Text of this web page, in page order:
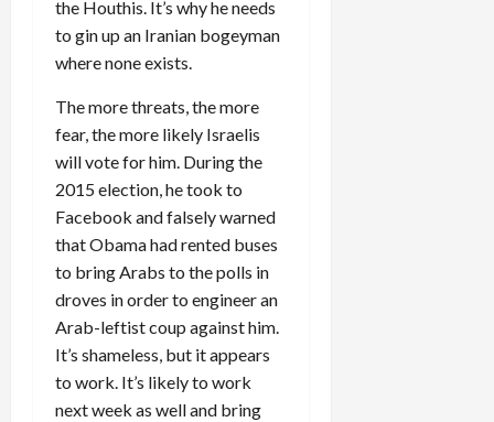
the Houthis. It’s why he needs
to gin up an Iranian bogeyman
where none exists.
The more threats, the more
fear, the more likely Israelis
will vote for him. During the
2015 election, he took to
Facebook and falsely warned
that Obama had rented buses
to bring Arabs to the polls in
droves in order to engineer an
Arab-leftist coup against him.
It’s shameless, but it appears
to work. It’s likely to work
next week as well and bring